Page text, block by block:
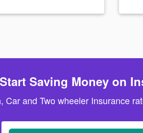
Start Saving Money on
Car and Two wheeler Insurance